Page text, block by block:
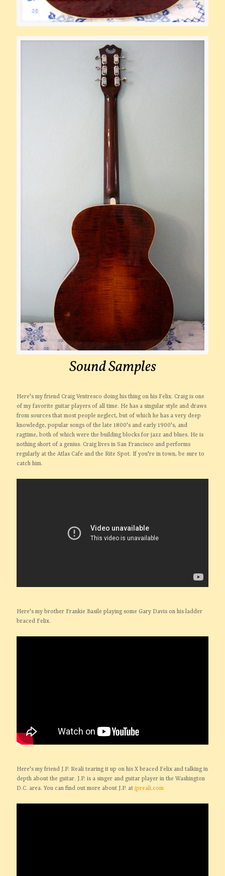
Sound Samples
Here's my friend Craig Ventresco doing his thing on his Felix. Craig is one
of my favorite guitar players of all time. He has a singular style and draws
from sources that most people neglect, but of which he has a very deep
knowledge, popular songs of the late 1800's and early 1900's, and
ragtime, both of which were the building blocks for jazz and blues. He is
nothing short of a genius. Craig lives in San Francisco and performs
regularly at the Atlas Cafe and the Rite Spot. If you're in town, be sure to
catch him.
Here's my brother Frankie Basile playing some Gary Davis on his ladder
braced Felix.
Here's my friend J.P. Reali tearing it up on his X braced Felix and talking in
depth about the guitar. J.P. is a singer and guitar player in the Washington
D.C. area. You can find out more about J.P. at jpreali.com